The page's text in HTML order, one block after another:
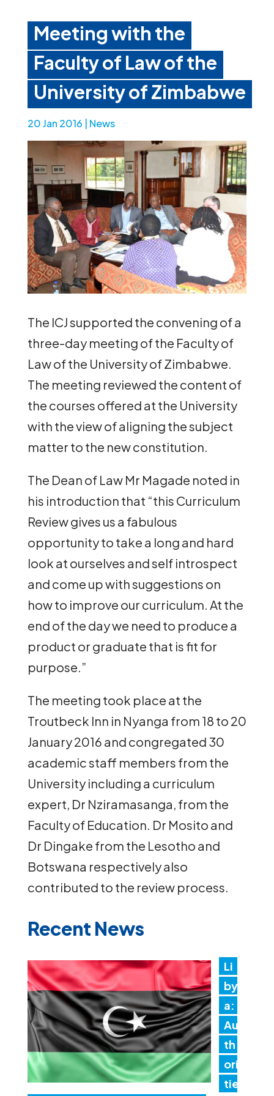
Meeting with the
Faculty of Law of the
University of Zimbabwe
20 Jan 2016 News
The ICJ supported the convening of a
three-day meeting of the Faculty of
Law of the University of Zimbabwe.
The meeting reviewed the content of
the courses offered at the University
with the view of aligning the subject
matter to the new constitution.
The Dean of Law Mr Magade noted in
his introduction that “this Curriculum
Review gives us a fabulous
opportunity to take a long and hard
look at ourselves and self introspect
and come up with suggestions on
how to improve our curriculum. At the
end of the day we need to produce a
product or graduate that is fit for
purpose.”
The meeting took place at the
Troutbeck Inn in Nyanga from 18 to 20
January 2016 and congregated 30
academic staff members from the
University including a curriculum
expert, Dr Nziramasanga, from the
Faculty of Education. Dr Mosito and
Dr Dingake from the Lesotho and
Botswana respectively also
contributed to the review process.
Recent News
Li
by
a:
Au
th
ori
tie